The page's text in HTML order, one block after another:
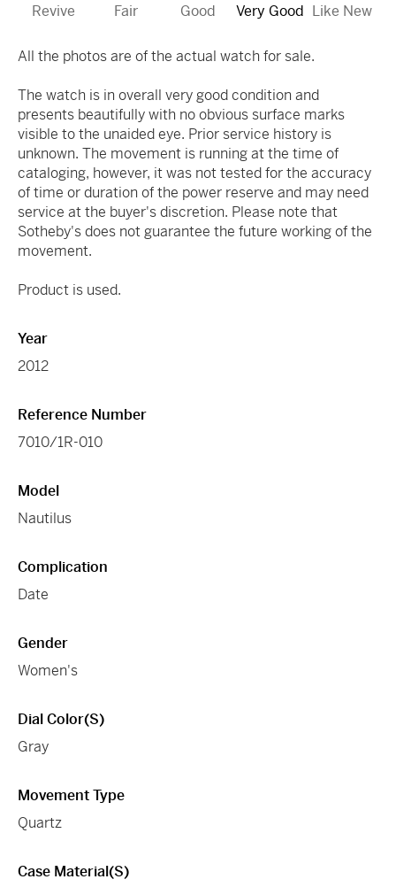
Revive Fair Good Very Good Like New
All the photos are of the actual watch for sale.
The watch is in overall very good condition and
presents beautifully with no obvious surface marks
visible to the unaided eye. Prior service history is
unknown. The movement is running at the time of
cataloging, however, it was not tested for the accuracy
of time or duration of the power reserve and may need
service at the buyer's discretion. Please note that
Sotheby's does not guarantee the future working of the
movement.
Product is used.
Year
2012
Reference Number
7010/1R-010
Model
Nautilus
Complication
Date
Gender
Women's
Dial Color(s)
Gray
Movement Type
Quartz
Case Material(s)